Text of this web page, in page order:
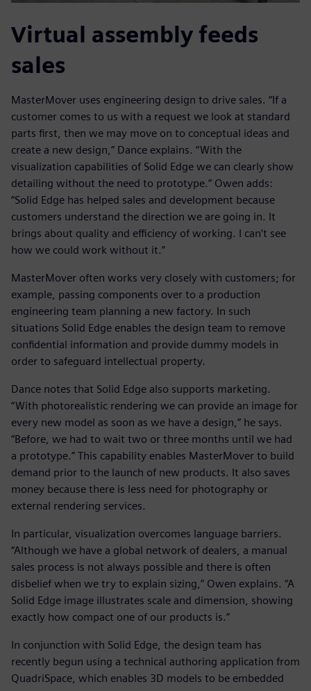
Virtual assembly feeds
sales
MasterMover uses engineering design to drive sales. “If a
customer comes to us with a request we look at standard
parts first, then we may move on to conceptual ideas and
create a new design,” Dance explains. “With the
visualization capabilities of Solid Edge we can clearly show
detailing without the need to prototype.” Owen adds:
“Solid Edge has helped sales and development because
customers understand the direction we are going in. It
brings about quality and efficiency of working. I can’t see
how we could work without it.”
MasterMover often works very closely with customers; for
example, passing components over to a production
engineering team planning a new factory. In such
situations Solid Edge enables the design team to remove
confidential information and provide dummy models in
order to safeguard intellectual property.
Dance notes that Solid Edge also supports marketing.
“With photorealistic rendering we can provide an image for
every new model as soon as we have a design,” he says.
“Before, we had to wait two or three months until we had
a prototype.” This capability enables MasterMover to build
demand prior to the launch of new products. It also saves
money because there is less need for photography or
external rendering services.
In particular, visualization overcomes language barriers.
“Although we have a global network of dealers, a manual
sales process is not always possible and there is often
disbelief when we try to explain sizing,” Owen explains. “A
Solid Edge image illustrates scale and dimension, showing
exactly how compact one of our products is.”
In conjunction with Solid Edge, the design team has
recently begun using a technical authoring application from
QuadriSpace, which enables 3D models to be embedded